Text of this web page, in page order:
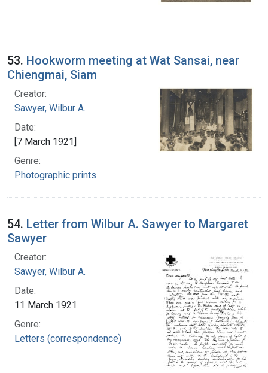
53. Hookworm meeting at Wat Sansai, near
Chiengmai, Siam
Creator:
Sawyer, Wilbur A.
Date:
[7 March 1921]
Genre:
Photographic prints
54. Letter from Wilbur A. Sawyer to Margaret
Sawyer
Creator:
Sawyer, Wilbur A.
Date:
11 March 1921
Genre:
Letters (correspondence)